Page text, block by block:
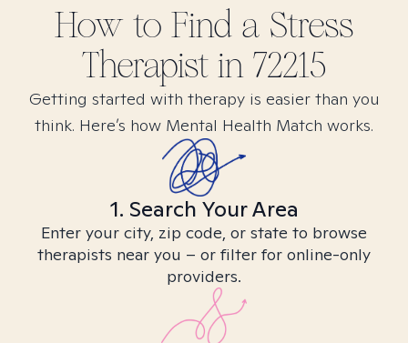
How to Find a Stress
Therapist in 72215
Getting started with therapy is easier than you
think. Here’s how Mental Health Match works.
1. Search Your Area
Enter your city, zip code, or state to browse
therapists near you – or filter for online-only
providers.